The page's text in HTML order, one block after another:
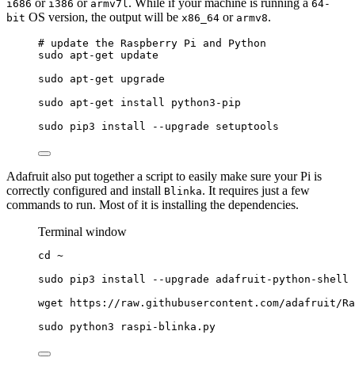
i686 or i386 or armv7l. While if your machine is running a 64-
bit OS version, the output will be x86_64 or armv8.
# update the Raspberry Pi and Python
sudo apt -get update
sudo apt -get upgrade
sudo apt -get install python3 - pip
sudo pip3 install
-- upgrade setuptools
Adafruit also put together a script to easily make sure your Pi is
correctly configured and install Blinka. It requires just a few
commands to run. Most of it is installing the dependencies.
Terminal window
cd
~
sudo
pip3 install --upgrade
adafruit-python-shell
wget
https://raw.githubusercontent.com/adafruit/
sudo
python3 raspi-blinka.py